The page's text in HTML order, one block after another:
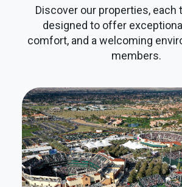
Discover our properties, each
designed to offer
comfort, and a welcoming
members.